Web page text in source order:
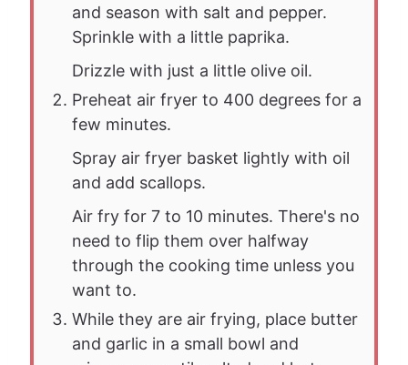
and season with salt and pepper.
Sprinkle with a little paprika.
Drizzle with just a little olive oil.
Preheat air fryer to 400 degrees for a
few minutes.
Spray air fryer basket lightly with oil
and add scallops.
Air fry for 7 to 10 minutes. There's no
need to flip them over halfway
through the cooking time unless you
want to.
While they are air frying, place butter
and garlic in a small bowl and